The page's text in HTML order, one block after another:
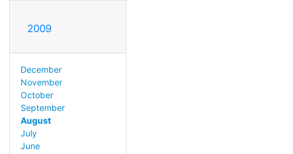
2009
December
November
October
September
August
July
June